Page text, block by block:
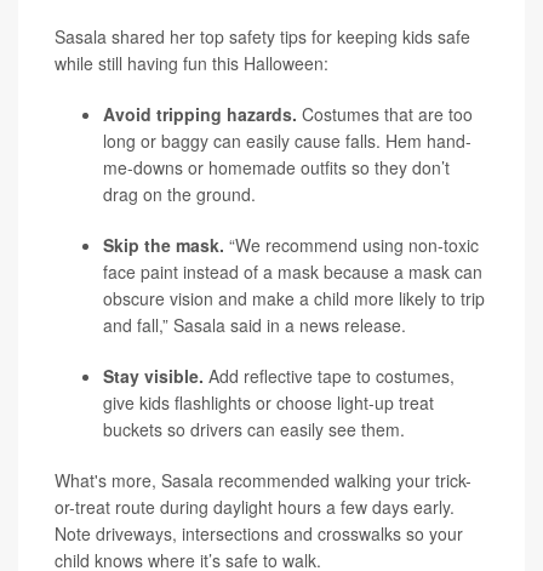
Sasala shared her top safety tips for keeping kids safe
while still having fun this Halloween:
Avoid tripping hazards. Costumes that are too
long or baggy can easily cause falls. Hem hand-
me-downs or homemade outfits so they don’t
drag on the ground.
Skip the mask. “We recommend using non-toxic
face paint instead of a mask because a mask can
obscure vision and make a child more likely to trip
and fall,” Sasala said in a news release.
Stay visible. Add reflective tape to costumes,
give kids flashlights or choose light-up treat
buckets so drivers can easily see them.
What's more, Sasala recommended walking your trick-
or-treat route during daylight hours a few days early.
Note driveways, intersections and crosswalks so your
child knows where it’s safe to walk.